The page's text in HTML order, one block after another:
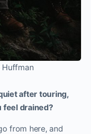
after touring,
feel drained?
from here, and